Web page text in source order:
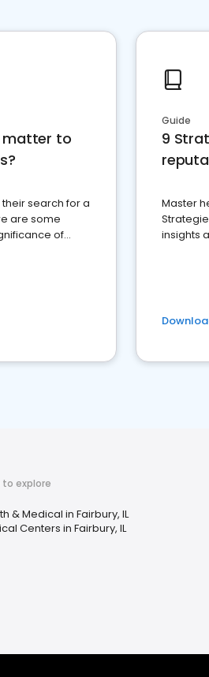
matter to
search for a
are some
of
Guide
9
Master
insights
to explore
& Medical in Fairbury, IL
Centers in Fairbury, IL